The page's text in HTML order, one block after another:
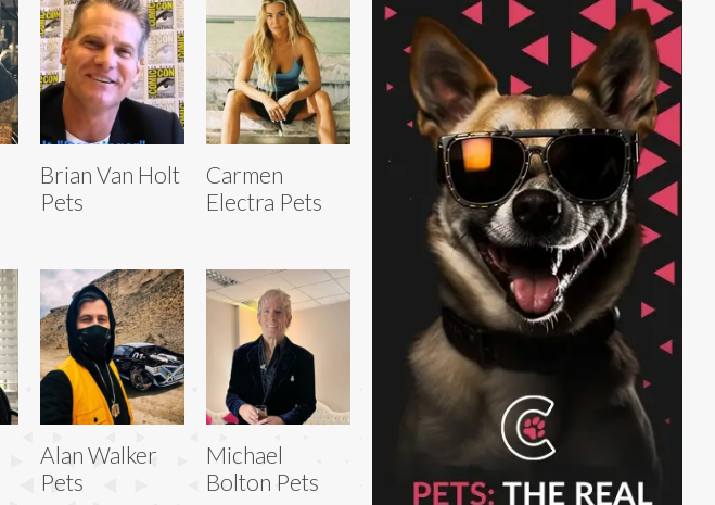
Brian Van Holt
Pets
Carmen
Electra Pets
Alan Walker
Pets
Michael
Bolton Pets